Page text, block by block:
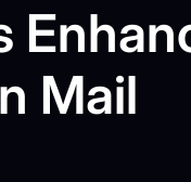
Mail